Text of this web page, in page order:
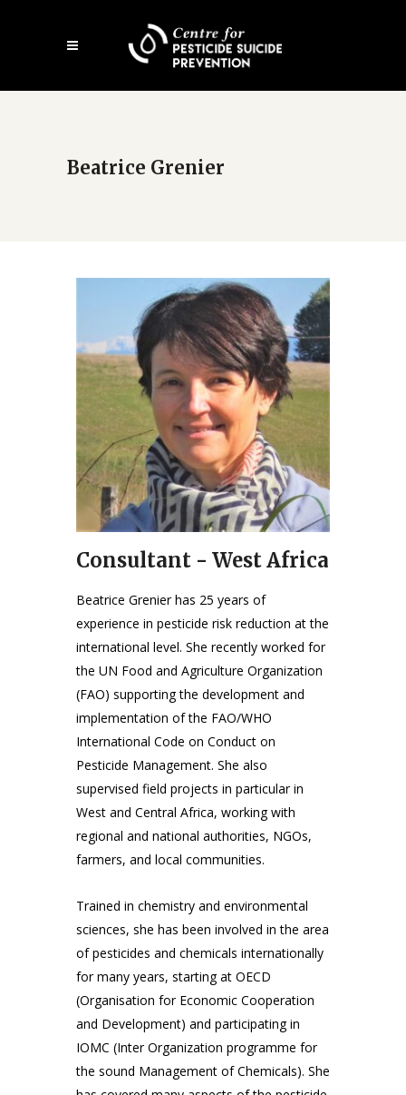
Beatrice Grenier
Consultant - West Africa
Beatrice Grenier has 25 years of
experience in pesticide risk reduction at the
international level. She recently worked for
the UN Food and Agriculture Organization
(FAO) supporting the development and
implementation of the FAO/WHO
International Code on Conduct on
Pesticide Management. She also
supervised field projects in particular in
West and Central Africa, working with
regional and national authorities, NGOs,
farmers, and local communities.
Trained in chemistry and environmental
sciences, she has been involved in the area
of pesticides and chemicals internationally
for many years, starting at OECD
(Organisation for Economic Cooperation
and Development) and participating in
IOMC (Inter Organization programme for
the sound Management of Chemicals). She